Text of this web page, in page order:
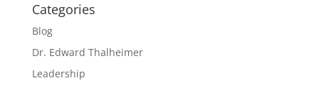
Categories
Blog
Dr. Edward Thalheimer
Leadership